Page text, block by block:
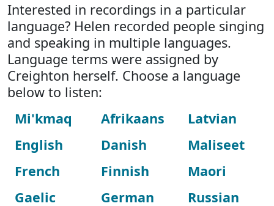
Interested in recordings in a particular
language? Helen recorded people singing
and speaking in multiple languages.
Language terms were assigned by
Creighton herself. Choose a language
below to listen:
Mi'kmaq
English
French
Gaelic
Afrikaans
Danish
Finnish
German
Latvian
Maliseet
Maori
Russian